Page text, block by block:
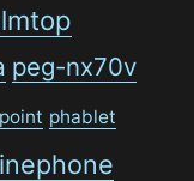
peg-nx70v
phablet